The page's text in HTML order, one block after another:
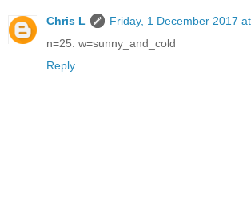
Chris L
Friday, 1 December 2017
n=25. w=sunny_and_cold
Reply